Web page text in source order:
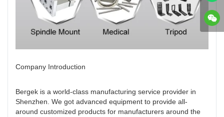
Company Introduction
Bergek is a world-class manufacturing service provider in
Shenzhen. We got advanced equipment to provide all-
around customized products for manufacturers around the